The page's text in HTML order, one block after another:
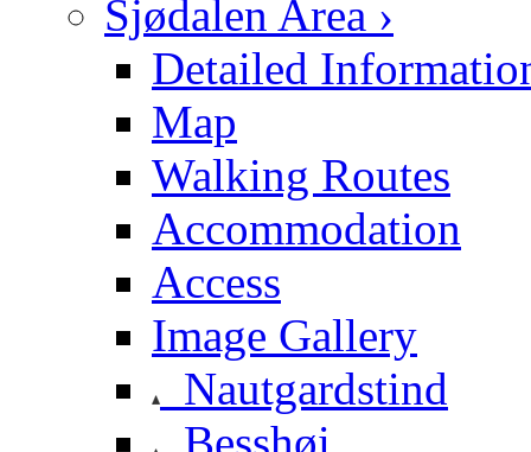
Sjødalen Area ›
Detailed
Map
Walking Routes
Accommodation
Access
Image Gallery
Nautgardstind